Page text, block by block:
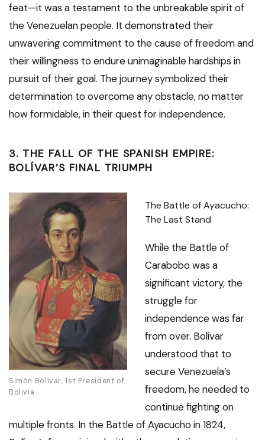
feat—it was a testament to the unbreakable spirit of
the Venezuelan people. It demonstrated their
unwavering commitment to the cause of freedom and
their willingness to endure unimaginable hardships in
pursuit of their goal. The journey symbolized their
determination to overcome any obstacle, no matter
how formidable, in their quest for independence.
3. THE FALL OF THE SPANISH EMPIRE:
BOLÍVAR’S FINAL TRIUMPH
Simón Bolívar, 1st President of
Bolivia
The Battle of Ayacucho:
The Last Stand
While the Battle of
Carabobo was a
significant victory, the
struggle for
independence was far
from over. Bolívar
understood that to
secure Venezuela’s
freedom, he needed to
continue fighting on
multiple fronts. In the Battle of Ayacucho in 1824,